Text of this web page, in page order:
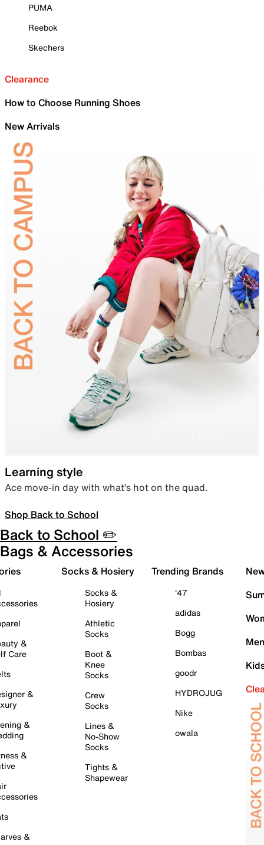
PUMA
Reebok
Skechers
Clearance
How to Choose Running Shoes
New Arrivals
Learning style
Ace move-in day with what’s hot on the quad.
Shop Back to School
Back to School ✏️
Bags & Accessories
&
Care
&
&
&
&
Socks & Hosiery
Socks &
Hosiery
Athletic
Socks
Boot &
Knee
Socks
Crew
Socks
Lines &
No-Show
Socks
Tights &
Shapewear
Trending Brands
'47
adidas
Bogg
Bombas
goodr
HYDROJUG
Nike
owala